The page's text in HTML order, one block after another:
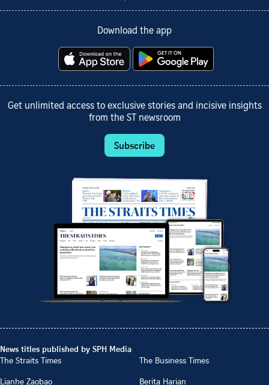
Download the app
Get unlimited access to exclusive stories and incisive insights
from the ST newsroom
Subscribe
News titles published by SPH Media
The Straits Times
The Business Times
Lianhe Zaobao
Berita Harian